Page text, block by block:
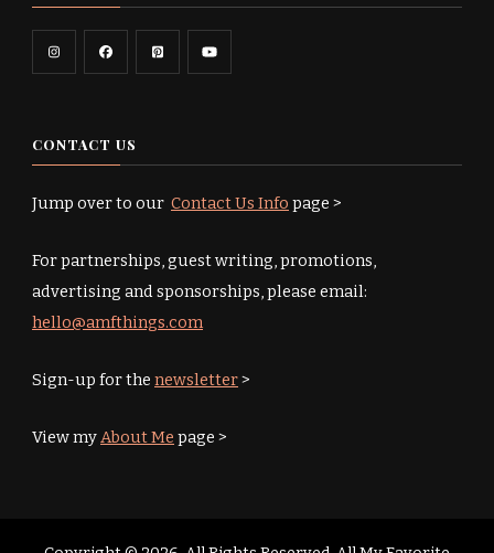
CONTACT US
Jump over to our Contact Us Info page >
For partnerships, guest writing, promotions,
advertising and sponsorships, please email:
hello@amfthings.com
Sign-up for the newsletter>
View myAbout Me page >